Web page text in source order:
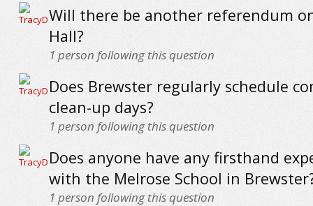
Will there be another referendum
Hall?
1 person following this question
Does Brewster regularly schedule
clean-up days?
1 person following this question
Does anyone have any firsthand
with the Melrose School in
1 person following this question